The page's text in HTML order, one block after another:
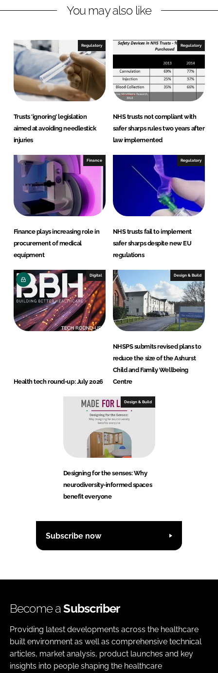
i
e
I
n
a
o
o
k
You may also like
Regulatory
Trusts 'ignoring' legislation
aimed at avoiding needlestick
injuries
Regulatory
NHS trusts not compliant with
safer sharps rules two years after
law implemented
Finance
Finance plays increasing role in
procurement of medical
equipment
Regulatory
NHS trusts fail to implement
safer sharps despite new EU
regulations
Digital
Health tech round-up: July 2026
Design & Build
NHSPS submits revised plans to
reduce the size of the Ashurst
Child and Family Wellbeing
Centre
Design & Build
Designing for the senses: Why
neurodiversity-informed spaces
benefit everyone
Subscribe now
Become aSubscriber
Providing latest developments across the healthcare
built environment as well as comprehensive technical
articles, market analysis, product launches and key
insights into people shaping the healthcare